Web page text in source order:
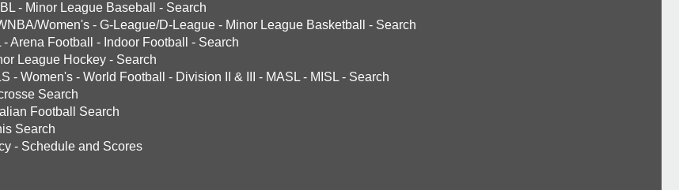
- Minor League Baseball - Search
Women's - G-League/D-League - Minor League Basketball - Search
-Arena Football - Indoor Football - Search
League Hockey - Search
- Women's - World Football - Division II & III - MASL - MISL - Search
Search
Football Search
Search
- Schedule and Scores